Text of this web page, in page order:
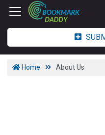
Home About Us